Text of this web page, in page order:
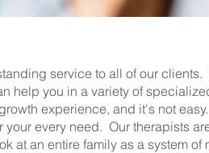
service to all of our clients.
help you in a variety of
experience, and it's not
every need. Our therapists
at an entire family as a system of